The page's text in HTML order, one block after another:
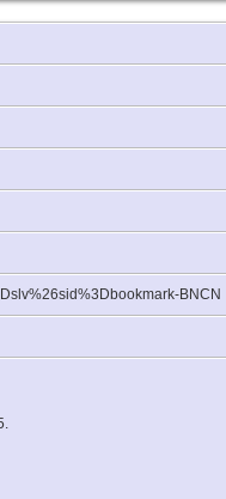
BNCN